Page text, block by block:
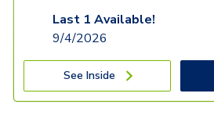
Last 1 Available!
9/4/2026
See Inside